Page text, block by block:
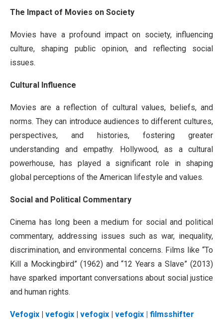
The Impact of Movies on Society
Movies have a profound impact on society, influencing
culture, shaping public opinion, and reflecting social
issues.
Cultural Influence
Movies are a reflection of cultural values, beliefs, and
norms. They can introduce audiences to different cultures,
perspectives, and histories, fostering greater
understanding and empathy. Hollywood, as a cultural
powerhouse, has played a significant role in shaping
global perceptions of the American lifestyle and values.
Social and Political Commentary
Cinema has long been a medium for social and political
commentary, addressing issues such as war, inequality,
discrimination, and environmental concerns. Films like “To
Kill a Mockingbird” (1962) and “12 Years a Slave” (2013)
have sparked important conversations about social justice
and human rights.
Vefogix vefogix vefogix vefogix | filmsshifter